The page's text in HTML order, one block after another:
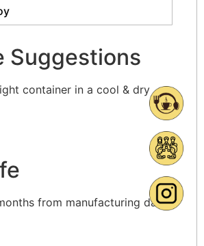
Suggestions
container in a cool & dry
from manufacturing date.